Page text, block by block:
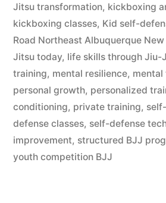
Jitsu transformation, kickboxing
kickboxing classes, Kid self-
Road Northeast Albuquerque
Jitsu today, life skills through Jiu-
training, mental resilience, mental
personal growth, personalized
conditioning, private training,
defense classes, self-defense
improvement, structured BJJ
youth competition BJJ